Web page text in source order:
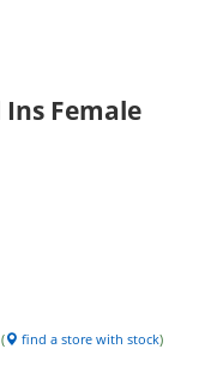
Ins Female
find a store with stock)